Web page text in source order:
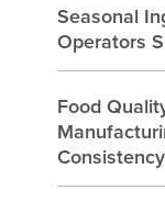
Seasonal
Operators
Food
Consistency